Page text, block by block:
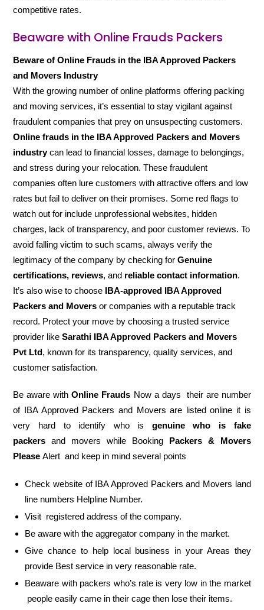
competitive rates.
Beaware with Online Frauds Packers
Beware of Online Frauds in the IBA Approved Packers
and Movers Industry
With the growing number of online platforms offering packing
and moving services, it’s essential to stay vigilant against
fraudulent companies that prey on unsuspecting customers.
Online frauds in the IBA Approved Packers and Movers
industrycan lead to financial losses, damage to belongings,
and stress during your relocation. These fraudulent
companies often lure customers with attractive offers and low
rates but fail to deliver on their promises. Some red flags to
watch out for include unprofessional websites, hidden
charges, lack of transparency, and poor customer reviews. To
avoid falling victim to such scams, always verify the
legitimacy of the company by checking forGenuine
certifications, reviews, and reliable contact information.
It’s also wise to choose IBA-approved IBA Approved
Packers and Movers or companies with a reputable track
record. Protect your move by choosing a trusted service
provider likeSarathi IBA Approved Packers and Movers
Pvt Ltd, known for its transparency, quality services, and
customer satisfaction.
Be aware withOnline Frauds Now a days their are number
of IBA Approved Packers and Movers are listed online it is
very hard to identify who is genuine who is fake
packers and movers while Booking Packers & Movers
Please Alert and keep in mind several points
Check website of IBA Approved Packers and Movers land
line numbers Helpline Number.
Visit registered address of the company.
Be aware with the aggregator company in the market.
Give chance to help local business in your Areas they
provide Best service in very reasonable rate.
Beaware with packers who’s rate is very low in the market
people easily came in their cage then lose their items.